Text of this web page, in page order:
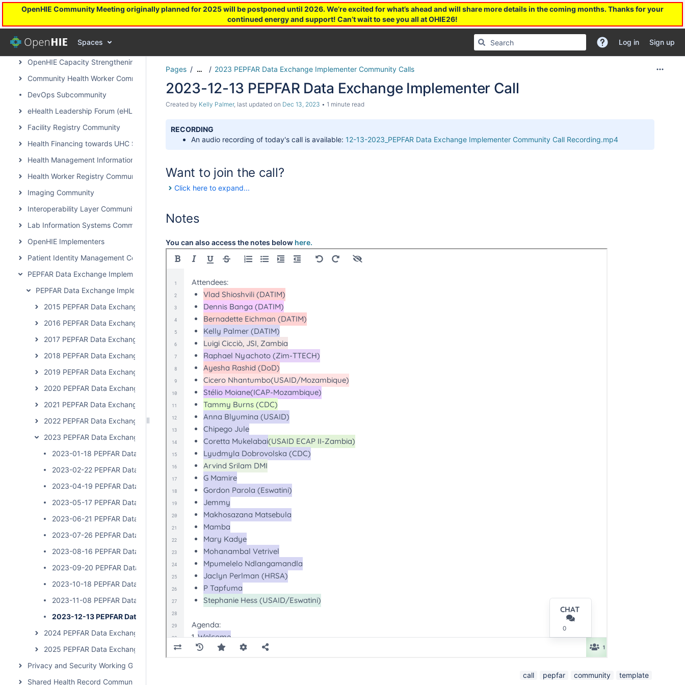
OpenHIE Community Meeting originally planned for 2025 will be postponed until 2026. We’re excited for what’s ahead and will share more details in the coming months. Thanks for your
continued energy and support! Can’t wait to see you all at OHIE26!
Spaces Log in Sign up
Field Notes - Projects we are hearing about
Communities of OpenHIE
Architecture & Standards Subcommunity Call
OpenHIE Capacity Strengthening Subcommunity
Community Health Worker Community of Practice
DevOps Subcommunity
eHealth Leadership Forum (eHLF)
Facility Registry Community
Health Financing towards UHC Subcommunity
Health Management Information System Community
Health Worker Registry Community
Imaging Community
Interoperability Layer Community
Lab Information Systems Community
OpenHIE Implementers
Patient Identity Management Community
PEPFAR Data Exchange Implementer Community
PEPFAR Data Exchange Implementer Community Calls
2015 PEPFAR Data Exchange Implementer Community Calls
2016 PEPFAR Data Exchange Implementer Community Calls
2017 PEPFAR Data Exchange Implementer Community Calls
2018 PEPFAR Data Exchange Implementer Community Calls
2019 PEPFAR Data Exchange Implementer Community Calls
2020 PEPFAR Data Exchange Implementer Community Calls
2021 PEPFAR Data Exchange Implementer Community Calls
2022 PEPFAR Data Exchange Implementer Community Calls
2023 PEPFAR Data Exchange Implementer Community Calls
2023-01-18 PEPFAR Data Exchange Implementer Call
2023-02-22 PEPFAR Data Exchange Implementer Call
2023-04-19 PEPFAR Data Exchange Implementer Call
2023-05-17 PEPFAR Data Exchange Implementer Call
2023-06-21 PEPFAR Data Exchange Implementer Call
2023-07-26 PEPFAR Data Exchange Implementer Call
2023-08-16 PEPFAR Data Exchange Implementer Call
2023-09-20 PEPFAR Data Exchange Implementer Call
2023-10-18 PEPFAR Data Exchange Implementer Call
2023-11-08 PEPFAR Data Exchange Implementer Call
2023-12-13 PEPFAR Data Exchange Implementer Call
2024 PEPFAR Data Exchange Implementer Community Calls
2025 PEPFAR Data Exchange Implementer Community Calls
Privacy and Security Working Group Call
Shared Health Record Community
Pages … 2023 PEPFAR Data Exchange Implementer Community Calls
2023-12-13 PEPFAR Data Exchange Implementer Call
Created by Kelly Palmer, last updated on Dec 13, 2023 1 minute read
RECORDING
An audio recording of today's call is available: 12-13-2023_PEPFAR Data Exchange Implementer Community Call Recording.mp4
Want to join the call?
Click here to expand...
Notes
You can also access the notes below here.
call pepfar community template